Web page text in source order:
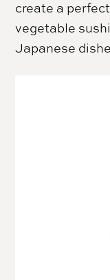
create a
vegetable
Japanese